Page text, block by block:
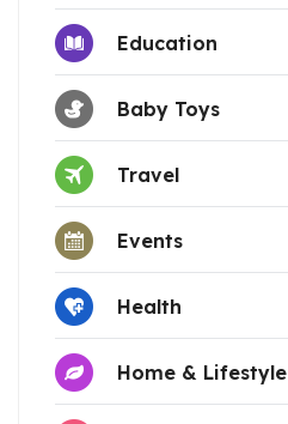
Education
Baby Toys
Travel
Events
Health
Home & Lifestyle